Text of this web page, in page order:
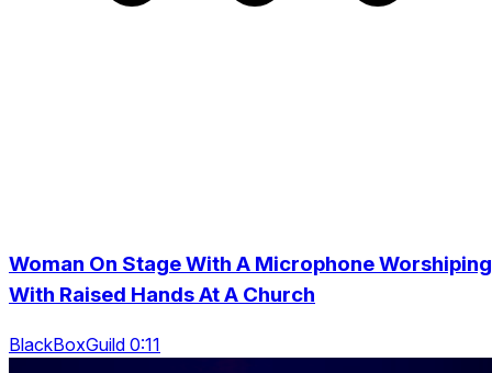
Woman On Stage With A Microphone Worshiping
With Raised Hands At A Church
BlackBoxGuild 0:11